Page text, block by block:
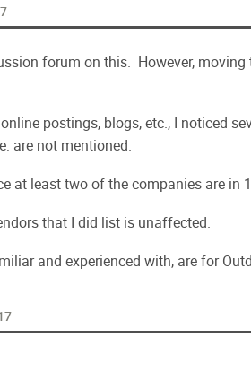
forum on this. However,
postings, blogs, etc., I noticed
are not mentioned.
at least two of the companies are in
that I did list is unaffected.
and experienced with, are for